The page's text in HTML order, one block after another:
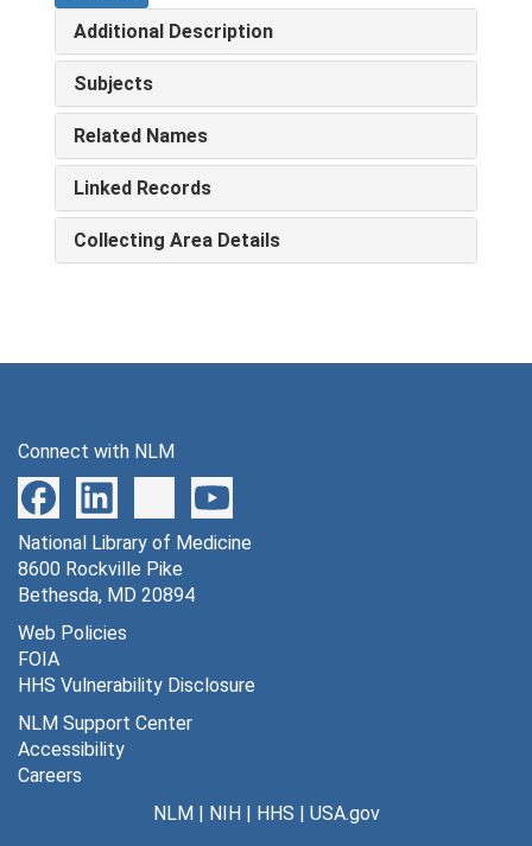
Additional Description
Subjects
Related Names
Linked Records
Collecting Area Details
Connect with NLM
National Library of Medicine
8600 Rockville Pike
Bethesda, MD 20894
Web Policies
FOIA
HHS Vulnerability Disclosure
NLM Support Center
Accessibility
Careers
NLM| NIH| HHS | USA.gov